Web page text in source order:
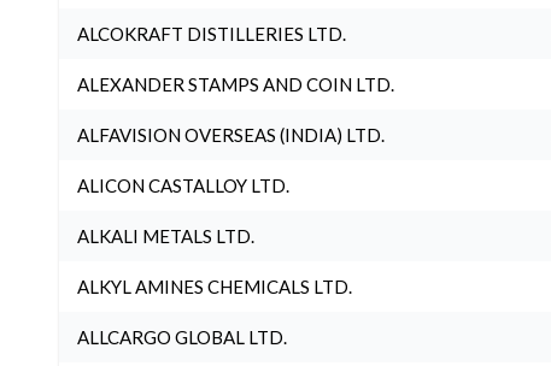
ALCOKRAFT DISTILLERIES LTD.
ALEXANDER STAMPS AND COIN LTD.
ALFAVISION OVERSEAS (INDIA) LTD.
ALICON CASTALLOY LTD.
ALKALI METALS LTD.
ALKYL AMINES CHEMICALS LTD.
ALLCARGO GLOBAL LTD.